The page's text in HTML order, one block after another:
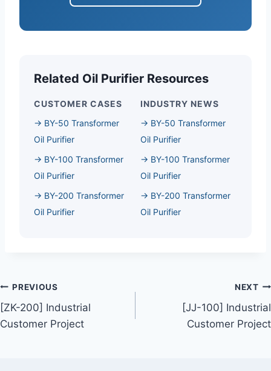
Related Oil Purifier Resources
CUSTOMER CASES
→ BY-50 Transformer
Oil Purifier
→ BY-100 Transformer
Oil Purifier
→ BY-200 Transformer
Oil Purifier
INDUSTRY NEWS
→ BY-50 Transformer
Oil Purifier
→ BY-100 Transformer
Oil Purifier
→ BY-200 Transformer
Oil Purifier
Post
Navigation
PREVIOUS
[ZK-200] Industrial
Customer Project
NEXT
[JJ-100] Industrial
Customer Project